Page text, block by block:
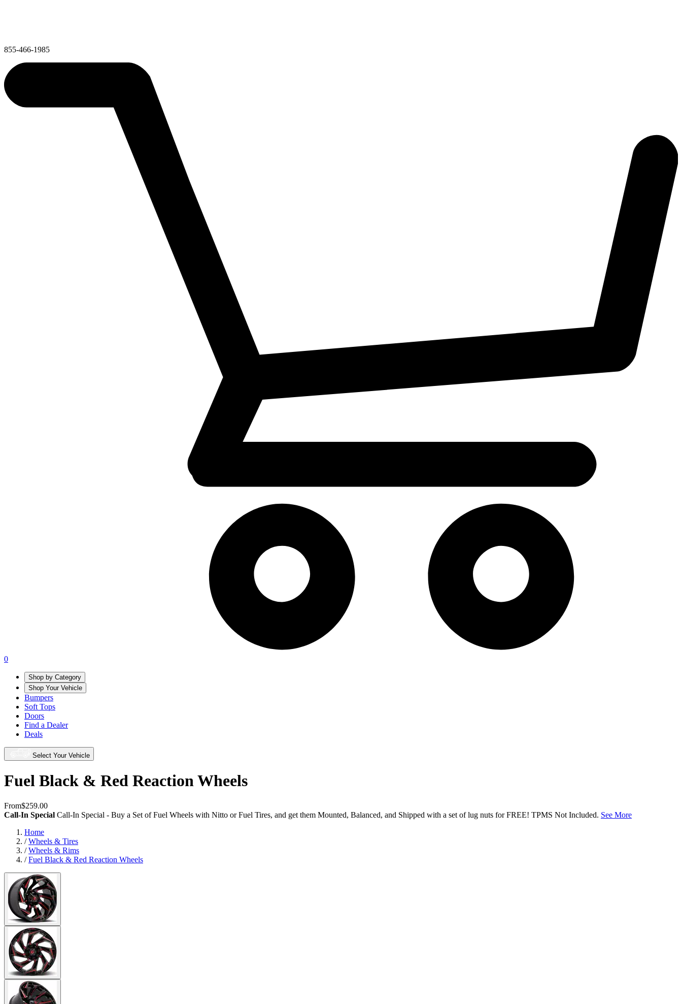
855-466-1985
0
Shop by Category
Shop Your Vehicle
Bumpers
Soft Tops
Doors
Find a Dealer
Deals
Select Your Vehicle
Fuel Black & Red Reaction Wheels
From$259.00
Call-In Special Call-In Special - Buy a Set of Fuel Wheels with Nitto or Fuel Tires, and get them Mounted, Balanced, and Shipped with a set of lug nuts for FREE! TPMS Not Included. See More
Home
/Wheels & Tires
/Wheels & Rims
/Fuel Black & Red Reaction Wheels